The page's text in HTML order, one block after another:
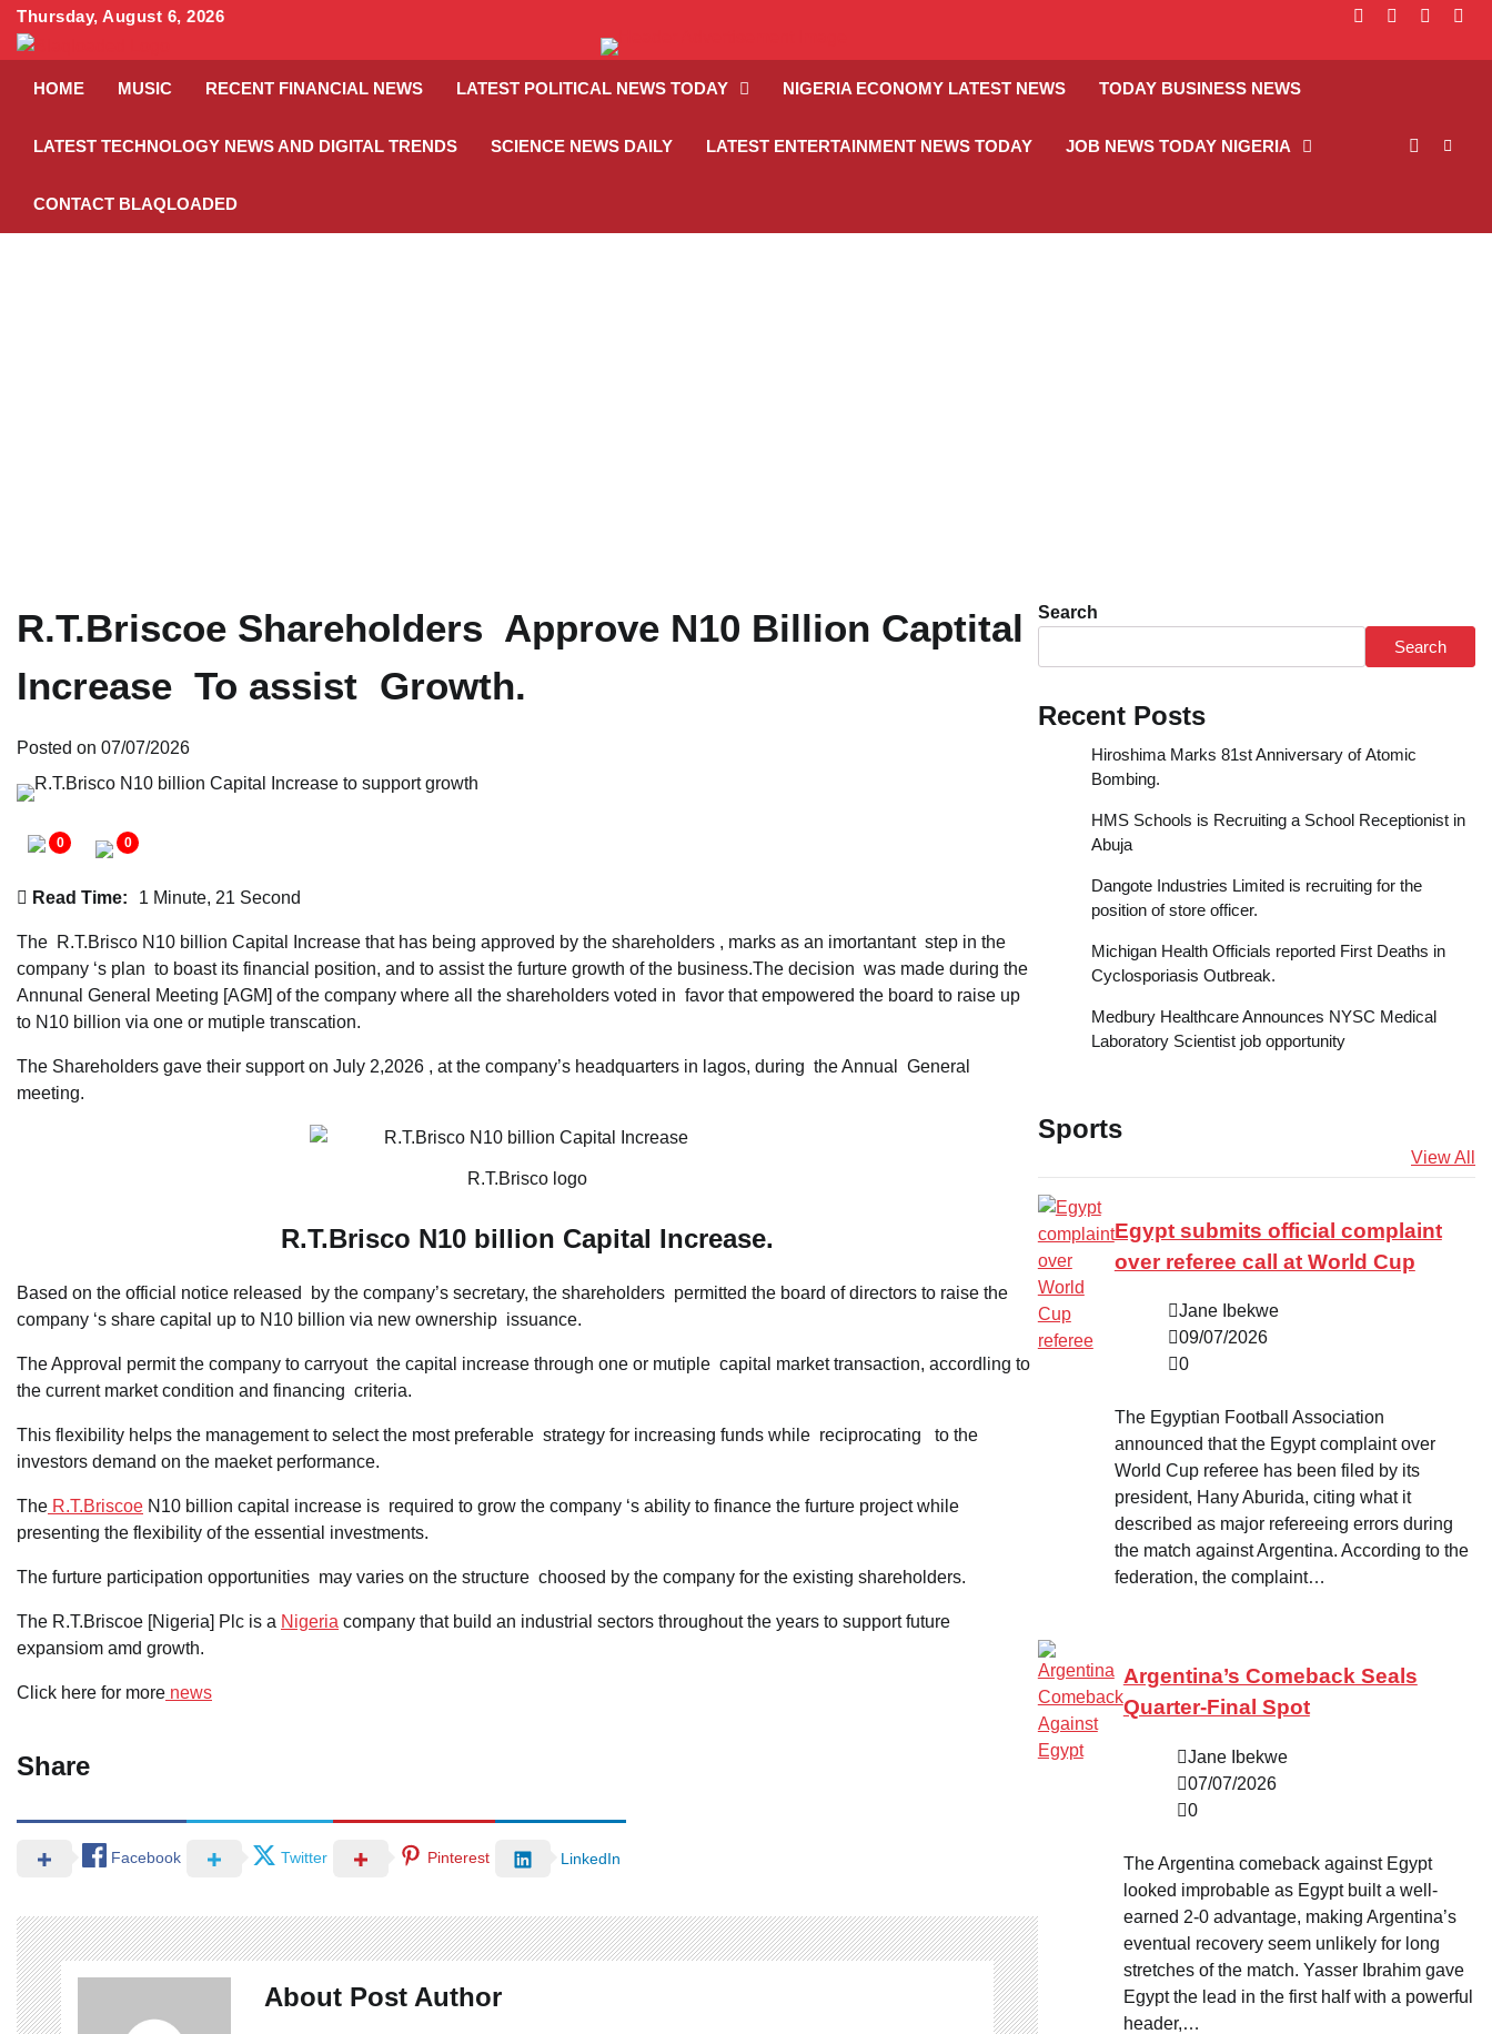
Skip
content
Thursday, August 6, 2026
facebook
instagram
linkedin
HOME MUSIC RECENT FINANCIAL NEWS LATEST POLITICAL NEWS TODAY NIGERIA ECONOMY LATEST NEWS TODAY BUSINESS NEWS
LATEST TECHNOLOGY NEWS AND DIGITAL TRENDS SCIENCE NEWS DAILY LATEST ENTERTAINMENT NEWS TODAY JOB NEWS TODAY NIGERIA
CONTACT BLAQLOADED
R.T.Briscoe Shareholders Approve N10 Billion Captital
Increase To assist Growth.
Posted on 07/07/2026
0 0
Read Time: 1 Minute, 21 Second
The R.T.Brisco N10 billion Capital Increase that has being approved by the shareholders , marks as an imortantant step in the
company ‘s plan to boast its financial position, and to assist the furture growth of the business.The decision was made during the
Annunal General Meeting [AGM] of the company where all the shareholders voted in favor that empowered the board to raise up
to N10 billion via one or mutiple transcation.
The Shareholders gave their support on July 2,2026 , at the company’s headquarters in lagos, during the Annual General
meeting.
R.T.Brisco logo
R.T.Brisco N10 billion Capital Increase.
Based on the official notice released by the company’s secretary, the shareholders permitted the board of directors to raise the
company ‘s share capital up to N10 billion via new ownership issuance.
The Approval permit the company to carryout the capital increase through one or mutiple capital market transaction, accordling to
the current market condition and financing criteria.
This flexibility helps the management to select the most preferable strategy for increasing funds while reciprocating to the
investors demand on the maeket performance.
The R.T.Briscoe N10 billion capital increase is required to grow the company ‘s ability to finance the furture project while
presenting the flexibility of the essential investments.
The furture participation opportunities may varies on the structure choosed by the company for the existing shareholders.
The R.T.Briscoe [Nigeria] Plc is a Nigeria company that build an industrial sectors throughout the years to support future
expansiom amd growth.
Click here for more news
Share
Facebook Twitter Pinterest LinkedIn
About Post Author
Search
Search
Recent Posts
Hiroshima Marks 81st Anniversary of Atomic
Bombing.
HMS Schools is Recruiting a School Receptionist in
Abuja
Dangote Industries Limited is recruiting for the
position of store officer.
Michigan Health Officials reported First Deaths in
Cyclosporiasis Outbreak.
Medbury Healthcare Announces NYSC Medical
Laboratory Scientist job opportunity
Sports
View All
Egypt submits official complaint
over referee call at World Cup
Jane Ibekwe
09/07/2026
0
The Egyptian Football Association
announced that the Egypt complaint over
World Cup referee has been filed by its
president, Hany Aburida, citing what it
described as major refereeing errors during
the match against Argentina. According to the
federation, the complaint…
Argentina’s Comeback Seals
Quarter-Final Spot
Jane Ibekwe
07/07/2026
0
The Argentina comeback against Egypt
looked improbable as Egypt built a well-
earned 2-0 advantage, making Argentina’s
eventual recovery seem unlikely for long
stretches of the match. Yasser Ibrahim gave
Egypt the lead in the first half with a powerful
header,…